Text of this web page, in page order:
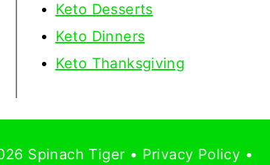
Keto Desserts
Keto Dinners
Keto Thanksgiving
Spinach Tiger • Privacy Policy •